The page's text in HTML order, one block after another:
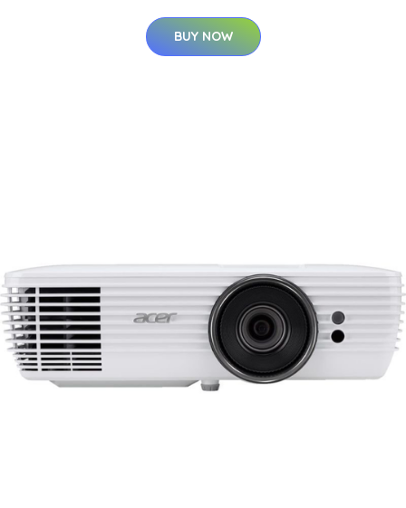
BUY NOW